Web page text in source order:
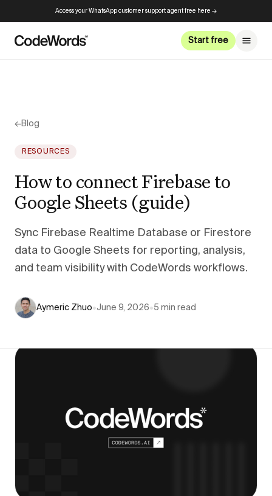
Access your WhatsApp customer support agent free here →
Start free
←Blog
RESOURCES
How to connect Firebase to
Google Sheets (guide)
Sync Firebase Realtime Database or Firestore
data to Google Sheets for reporting, analysis,
and team visibility with CodeWords workflows.
Aymeric Zhuo•June 9, 2026•5 min read